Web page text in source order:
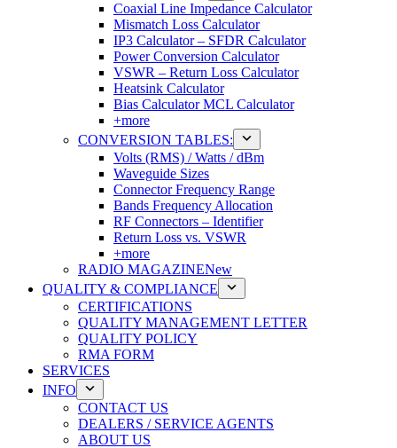
Coaxial Line Impedance Calculator
Mismatch Loss Calculator
IP3 Calculator – SFDR Calculator
Power Conversion Calculator
VSWR – Return Loss Calculator
Heatsink Calculator
Bias Calculator MCL Calculator
+more
CONVERSION TABLES:
Volts (RMS) / Watts / dBm
Waveguide Sizes
Connector Frequency Range
Bands Frequency Allocation
RF Connectors – Identifier
Return Loss vs. VSWR
+more
RADIO MAGAZINENew
QUALITY & COMPLIANCE
CERTIFICATIONS
QUALITY MANAGEMENT LETTER
QUALITY POLICY
RMA FORM
SERVICES
INFO
CONTACT US
DEALERS / SERVICE AGENTS
ABOUT US